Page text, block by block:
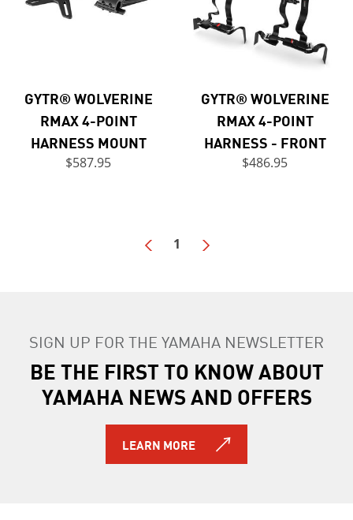
GYTR® WOLVERINE
RMAX 4-POINT
HARNESS MOUNT
$587.95
GYTR® WOLVERINE
RMAX 4-POINT
HARNESS - FRONT
$486.95
1
SIGN UP FOR THE YAMAHA NEWSLETTER
BE THE FIRST TO KNOW ABOUT
YAMAHA NEWS AND OFFERS
LEARN MORE